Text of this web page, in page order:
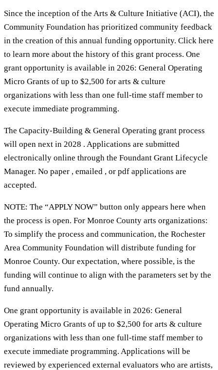
Since the inception of the Arts & Culture Initiative (ACI), the
Community Foundation has prioritized community feedback
in the creation of this annual funding opportunity. Click here
to learn more about the history of this grant process. One
grant opportunity is available in 2026: General Operating
Micro Grants of up to $2,500 for arts & culture
organizations with less than one full-time staff member to
execute immediate programming.
The Capacity-Building & General Operating grant process
will open next in 2028 . Applications are submitted
electronically online through the Foundant Grant Lifecycle
Manager. No paper , emailed , or pdf applications are
accepted.
NOTE: The “APPLY NOW” button only appears here when
the process is open. For Monroe County arts organizations:
To simplify the process and communication, the Rochester
Area Community Foundation will distribute funding for
Monroe County. Our expectation, where possible, is the
funding will continue to align with the parameters set by the
fund annually.
One grant opportunity is available in 2026: General
Operating Micro Grants of up to $2,500 for arts & culture
organizations with less than one full-time staff member to
execute immediate programming. Applications will be
reviewed by experienced external evaluators who are artists,